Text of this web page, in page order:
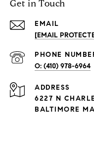
Get in Touch
EMAIL
[EMAIL
PHONE
(410) 978-6964
ADDRESS
6227 N
BALTIMORE